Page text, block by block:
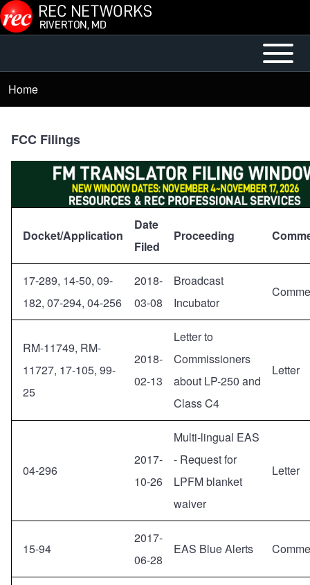
Skip to main content
Main
Menu
Open or
Close
Breadcrumb
Home
FCC Filings
Docket/Application
Date
Filed
Proceeding
17-289, 14-50, 09-
182, 07-294, 04-256
2018-
03-08
Broadcast
Incubator
RM-11749, RM-
11727, 17-105, 99-
25
2018-
02-13
Letter to
Commissioners
about LP-250 and
Class C4
Letter
04-296
2017-
10-26
Multi-lingual EAS
- Request for
LPFM blanket
waiver
Letter
15-94
2017-
06-28
EAS Blue Alerts